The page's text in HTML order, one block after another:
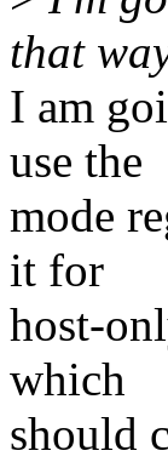
that
I am
use the
mode
it for
host-
which
should